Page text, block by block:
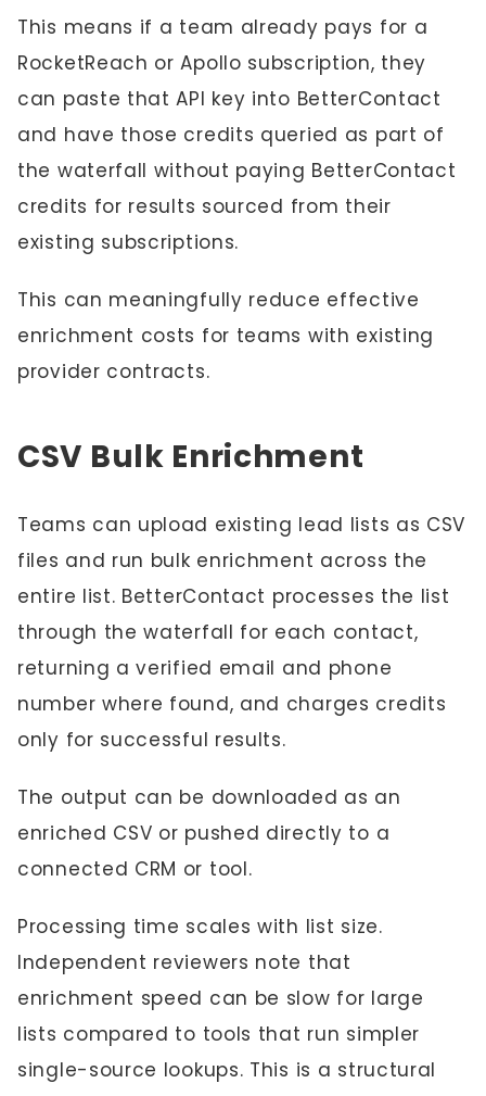
This means if a team already pays for a
RocketReach or Apollo subscription, they
can paste that API key into BetterContact
and have those credits queried as part of
the waterfall without paying BetterContact
credits for results sourced from their
existing subscriptions.
This can meaningfully reduce effective
enrichment costs for teams with existing
provider contracts.
CSV Bulk Enrichment
Teams can upload existing lead lists as CSV
files and run bulk enrichment across the
entire list. BetterContact processes the list
through the waterfall for each contact,
returning a verified email and phone
number where found, and charges credits
only for successful results.
The output can be downloaded as an
enriched CSV or pushed directly to a
connected CRM or tool.
Processing time scales with list size.
Independent reviewers note that
enrichment speed can be slow for large
lists compared to tools that run simpler
single-source lookups. This is a structural